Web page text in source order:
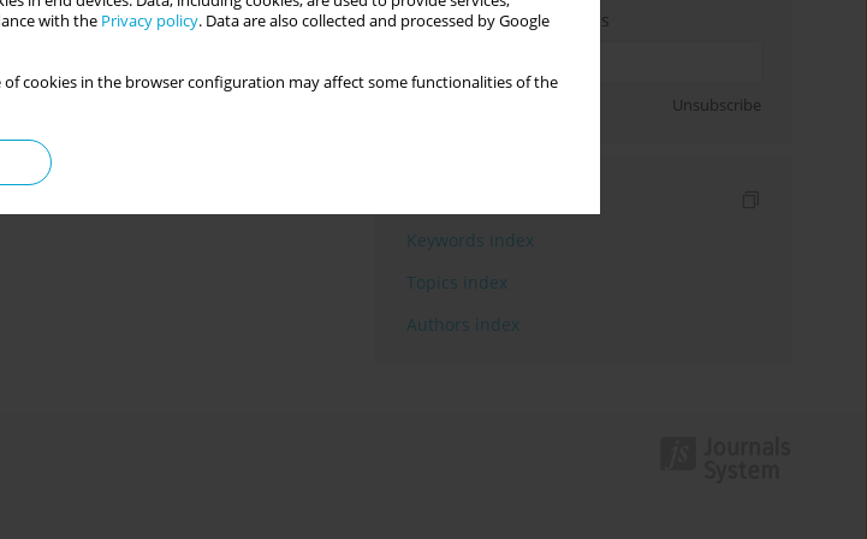
with the Privacy policy. Data are also collected and processed by Google
cookies in the browser configuration may affect some functionalities of the
Enter your email address
Unsubscribe
Keywords index
Topics index
Authors index